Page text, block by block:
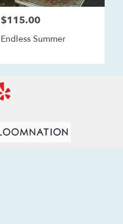
Price:
$115.00
Endless Summer